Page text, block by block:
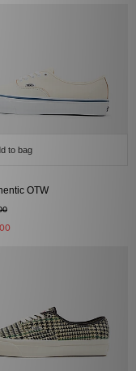
to bag
OTW